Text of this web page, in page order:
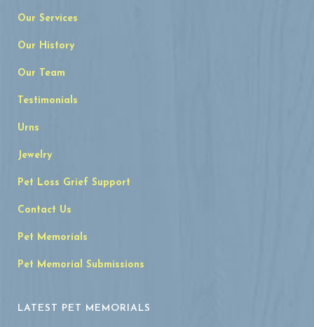
Our Services
Our History
Our Team
Testimonials
Urns
Jewelry
Pet Loss Grief Support
Contact Us
Pet Memorials
Pet Memorial Submissions
LATEST PET MEMORIALS